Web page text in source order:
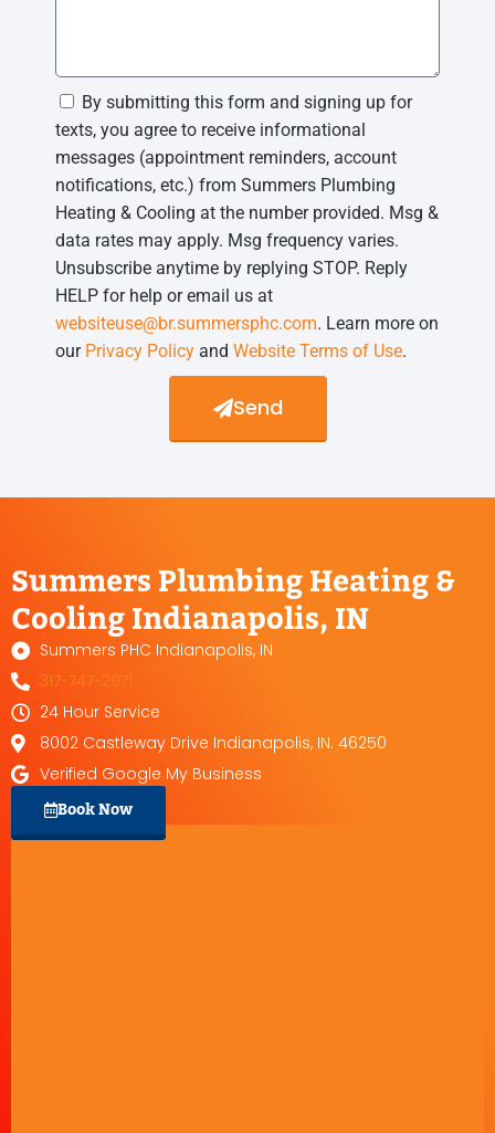
By submitting this form and signing up for
texts, you agree to receive informational
messages (appointment reminders, account
notifications, etc.) from Summers Plumbing
Heating & Cooling at the number provided. Msg &
data rates may apply. Msg frequency varies.
Unsubscribe anytime by replying STOP. Reply
HELP for help or email us at
websiteuse@br.summersphc.com. Learn more on
our Privacy Policy and Website Terms of Use.
Send
Summers Plumbing Heating &
Cooling Indianapolis, IN
Summers PHC Indianapolis, IN
317-747-2971
24 Hour Service
8002 Castleway Drive Indianapolis, IN. 46250
Verified Google My Business
Book Now